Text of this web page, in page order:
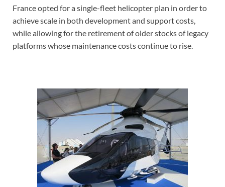
France opted for a single-fleet helicopter plan in order to
achieve scale in both development and support costs,
while allowing for the retirement of older stocks of legacy
platforms whose maintenance costs continue to rise.